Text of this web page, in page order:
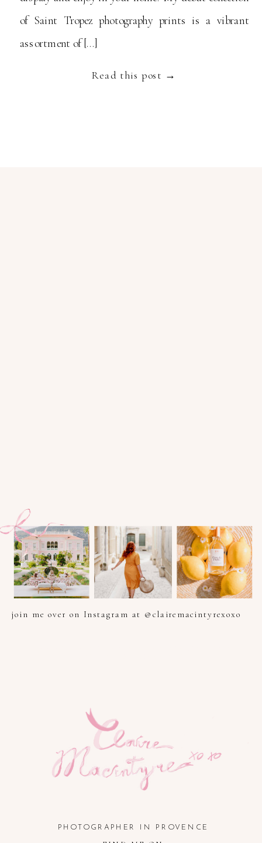
Read this post →
of Saint Tropez photography prints is a vibrant
assortment of […]
join me over on Instagram at @clairemacintyrexoxo
PHOTOGRAPHER IN PROVENCE